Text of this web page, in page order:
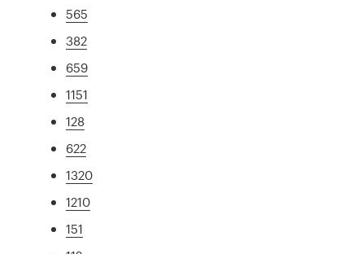
565
382
659
1151
128
622
1320
1210
151